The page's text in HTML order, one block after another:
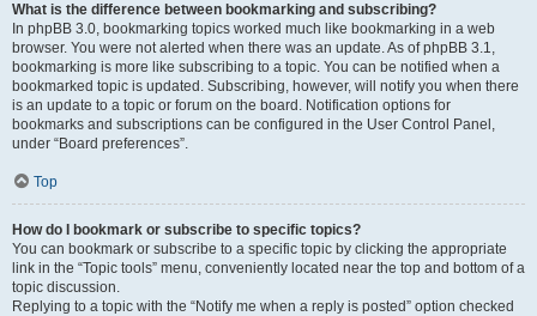
What is the difference between bookmarking and subscribing?
In phpBB 3.0, bookmarking topics worked much like bookmarking in a web
browser. You were not alerted when there was an update. As of phpBB 3.1,
bookmarking is more like subscribing to a topic. You can be notified when a
bookmarked topic is updated. Subscribing, however, will notify you when there
is an update to a topic or forum on the board. Notification options for
bookmarks and subscriptions can be configured in the User Control Panel,
under “Board preferences”.
Top
How do I bookmark or subscribe to specific topics?
You can bookmark or subscribe to a specific topic by clicking the appropriate
link in the “Topic tools” menu, conveniently located near the top and bottom of a
topic discussion.
Replying to a topic with the “Notify me when a reply is posted” option checked